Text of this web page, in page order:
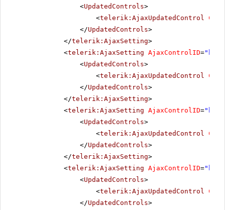
<UpdatedControls>
<telerik:AjaxUpdatedControl
</UpdatedControls>
</telerik:AjaxSetting>
<telerik:AjaxSetting AjaxControlID=
<UpdatedControls>
<telerik:AjaxUpdatedControl
</UpdatedControls>
</telerik:AjaxSetting>
<telerik:AjaxSetting AjaxControlID=
<UpdatedControls>
<telerik:AjaxUpdatedControl
</UpdatedControls>
</telerik:AjaxSetting>
<telerik:AjaxSetting AjaxControlID=
<UpdatedControls>
<telerik:AjaxUpdatedControl
</UpdatedControls>